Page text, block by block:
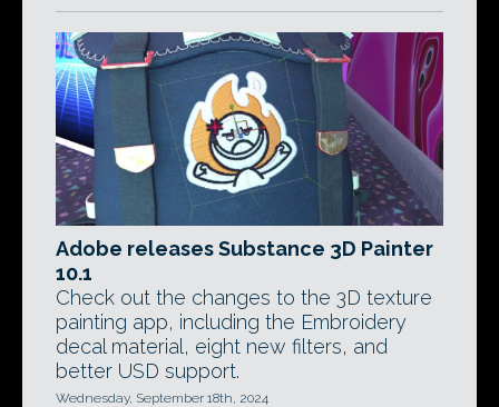
Adobe releases Substance 3D Painter
10.1
Check out the changes to the 3D texture
painting app, including the Embroidery
decal material, eight new filters, and
better USD support.
Wednesday, September 18th, 2024